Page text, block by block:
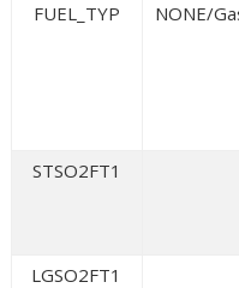
FUEL_TYP NONE/
STSO2FT1
LGSO2FT1